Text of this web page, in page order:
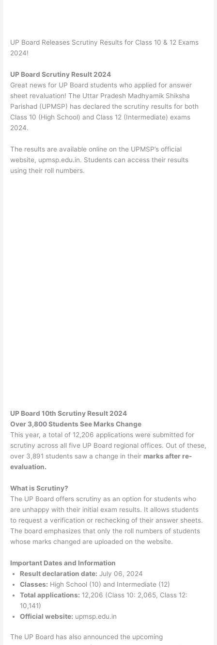
UP Board Releases Scrutiny Results for Class 10 & 12 Exams
2024!
UP Board Scrutiny Result 2024
Great news for UP Board students who applied for answer
sheet revaluation! The Uttar Pradesh Madhyamik Shiksha
Parishad (UPMSP) has declared the scrutiny results for both
Class 10 (High School) and Class 12 (Intermediate) exams
2024.
The results are available online on the UPMSP’s official
website, upmsp.edu.in. Students can access their results
using their roll numbers.
UP Board 10th Scrutiny Result 2024
Over 3,800 Students See Marks Change
This year, a total of 12,206 applications were submitted for
scrutiny across all five UP Board regional offices. Out of these,
over 3,891 students saw a change in their marks after re-
evaluation.
What is Scrutiny?
The UP Board offers scrutiny as an option for students who
are unhappy with their initial exam results. It allows students
to request a verification or rechecking of their answer sheets.
The board emphasizes that only the roll numbers of students
whose marks changed are uploaded on the website.
Important Dates and Information
Result declaration date: July 06, 2024
Classes: High School (10) and Intermediate (12)
Total applications: 12,206 (Class 10: 2,065, Class 12:
10,141)
Official website: upmsp.edu.in
The UP Board has also announced the upcoming